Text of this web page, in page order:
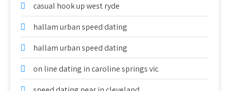
casual hook up west ryde
hallam urban speed dating
hallam urban speed dating
on line dating in caroline springs vic